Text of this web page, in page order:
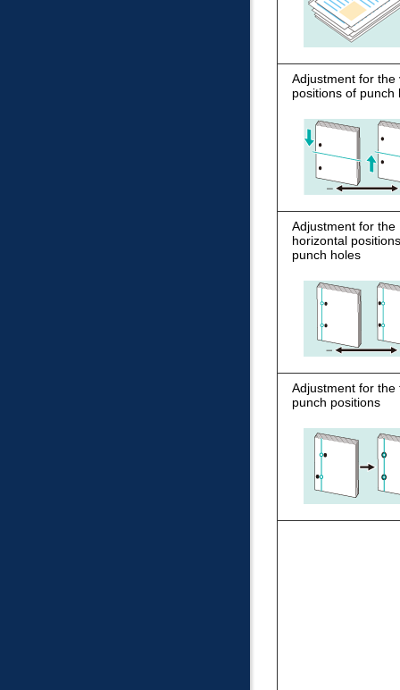
Adjustment for the
positions of punch
Adjustment for the
horizontal
punch holes
Adjustment for the
punch positions